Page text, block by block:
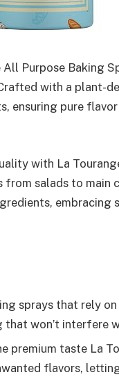
Purpose Baking
with a plant-
ensuring pure
with La
salads to main
embracing
sprays that rely
won’t interfere
premium taste La
flavors,